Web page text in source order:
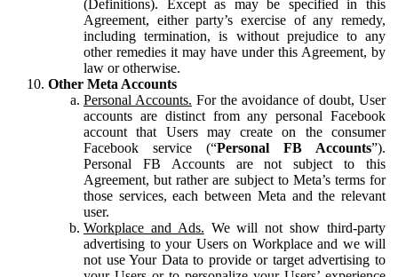
(Definitions). Except as may be specified in this
Agreement, either party’s exercise of any remedy,
including termination, is without prejudice to any
other remedies it may have under this Agreement, by
law or otherwise.
Other Meta Accounts
Personal Accounts. For the avoidance of doubt, User
accounts are distinct from any personal Facebook
account that Users may create on the consumer
Facebook service (“Personal FB Accounts”).
Personal FB Accounts are not subject to this
Agreement, but rather are subject to Meta’s terms for
those services, each between Meta and the relevant
user.
Workplace and Ads. We will not show third-party
advertising to your Users on Workplace and we will
not use Your Data to provide or target advertising to